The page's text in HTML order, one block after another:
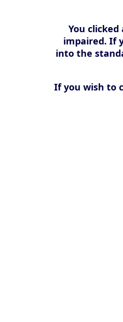
You
impaired. If
into the
If you wish to